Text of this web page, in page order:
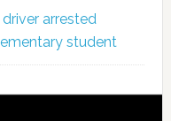
arrested
student